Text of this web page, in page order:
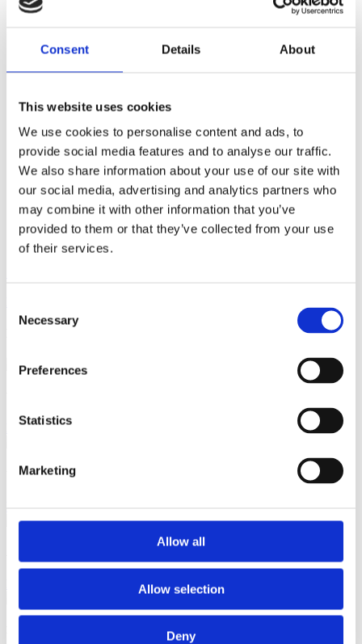
Consent Details About
This website uses cookies
We use cookies to personalise content and ads, to
provide social media features and to analyse our traffic.
We also share information about your use of our site with
our social media, advertising and analytics partners who
may combine it with other information that you’ve
provided to them or that they’ve collected from your use
of their services.
Selection
Necessary
Preferences
Statistics
Marketing
Allow all
Allow selection
Deny
de
pl
sk
Gastronomija
Caffe bar NIPPER
Read more
Vinotoč Macukin